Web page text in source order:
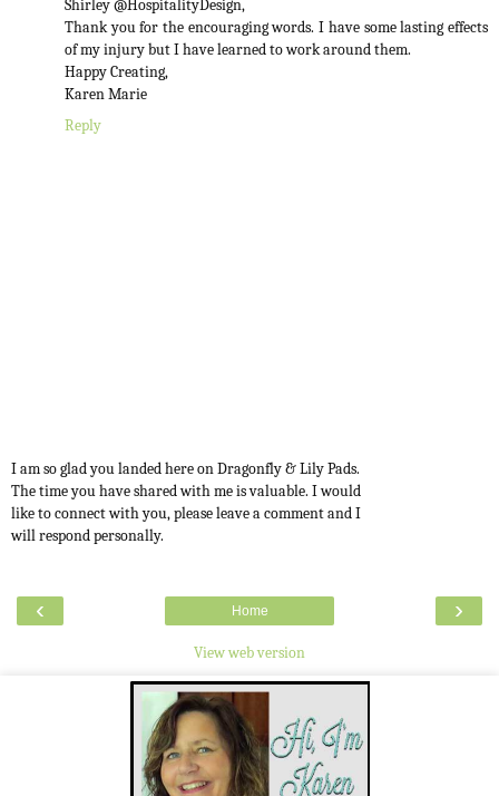
Shirley @HospitalityDesign,
Thank you for the encouraging words. I have some lasting effects
of my injury but I have learned to work around them.
Happy Creating,
Karen Marie
Reply
I am so glad you landed here on Dragonfly & Lily Pads.
The time you have shared with me is valuable. I would
like to connect with you, please leave a comment and I
will respond personally.
‹ ›
Home
View web version